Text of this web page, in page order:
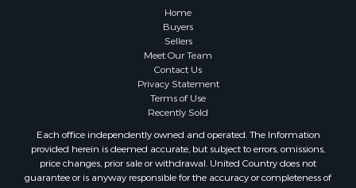
Lakefront Property for Sale
Lakefront Property for Sale
Timberland Property for Sale
Riverfront Property for Sale
Home in Town for Sale
Hunting for Sale
Home
Buyers
Sellers
Meet Our Team
Contact Us
Privacy Statement
Terms of Use
Recently Sold
Each office independently owned and operated. The Information
provided herein is deemed accurate, but subject to errors, omissions,
price changes, prior sale or withdrawal. United Country does not
guarantee or is anyway responsible for the accuracy or completeness of